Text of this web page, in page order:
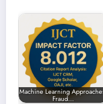
Machine Learning
Fraud…